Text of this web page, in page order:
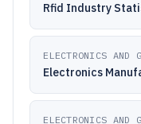
Rfid Industry
ELECTRONICS AND
Electronics
ELECTRONICS AND